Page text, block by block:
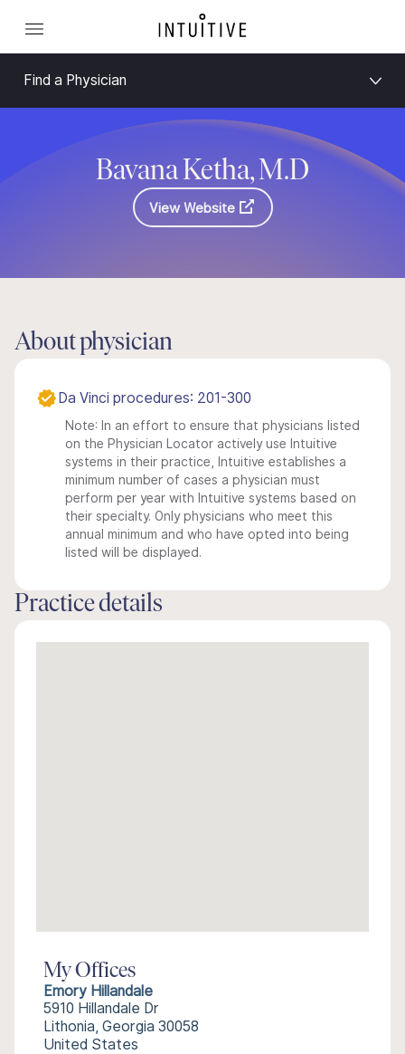
Find a Physician
Bavana Ketha, M.D
View Website
About physician
Da Vinci procedures: 201-300
Note: In an effort to ensure that physicians listed
on the Physician Locator actively use Intuitive
systems in their practice, Intuitive establishes a
minimum number of cases a physician must
perform per year with Intuitive systems based on
their specialty. Only physicians who meet this
annual minimum and who have opted into being
listed will be displayed.
Practice details
My Offices
Emory Hillandale
5910 Hillandale Dr
Lithonia, Georgia 30058
United States